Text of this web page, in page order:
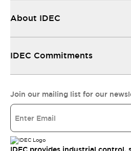
About IDEC
IDEC Commitments
Join our mailing list for our